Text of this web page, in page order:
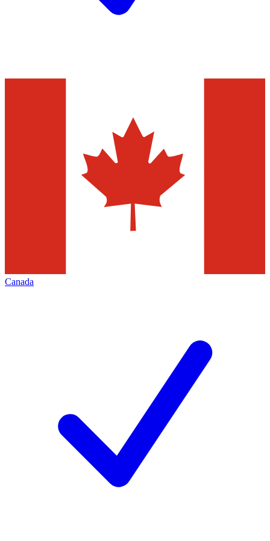
Canada